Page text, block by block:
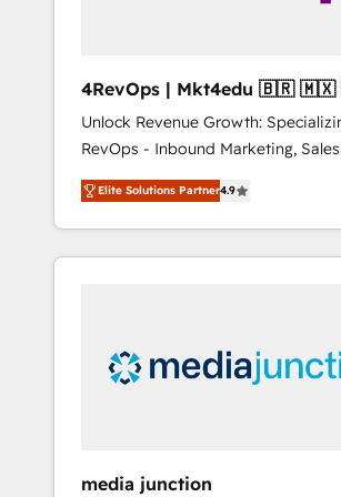
4RevOps | Mkt4edu 🇧🇷 🇲🇽 🇵🇹
🇦🇪 🇺🇸
Unlock Revenue Growth:
RevOps - Inbound Marketing,
Customer Success We specialize in driving
revenue growth for companies
industries through tailored
and customer success strategies,
insights. Operating in five countries—Brazil,
UAE (Abu Dhabi/Dubai/Sharjah),
Elite Solutions Partner4.9
media junction